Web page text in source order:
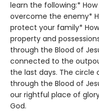
learn the following:*
overcome the enemy*
protect your family*
property and
through the Blood of
connected to the
the last days. The circle
through the Blood of
our rightful place of
God.